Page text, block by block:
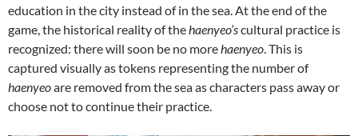
education in the city instead of in the sea. At the end of the
game, the historical reality of thehaenyeo’scultural practice is
recognized: there will soon be no morehaenyeo. This is
captured visually as tokens representing the number of
haenyeoare removed from the sea as characters pass away or
choose not to continue their practice.